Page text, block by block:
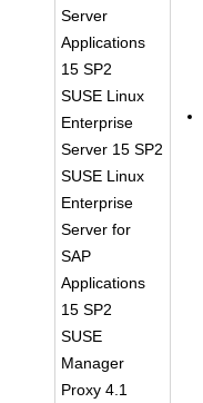
Server
Applications
15 SP2
SUSE Linux
Enterprise
Server 15 SP2
SUSE Linux
Enterprise
Server for
SAP
Applications
15 SP2
SUSE
Manager
Proxy 4.1